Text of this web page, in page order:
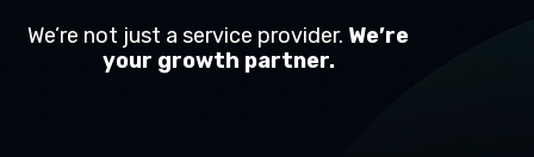
We’re not just a service provider. We’re
your growth partner.